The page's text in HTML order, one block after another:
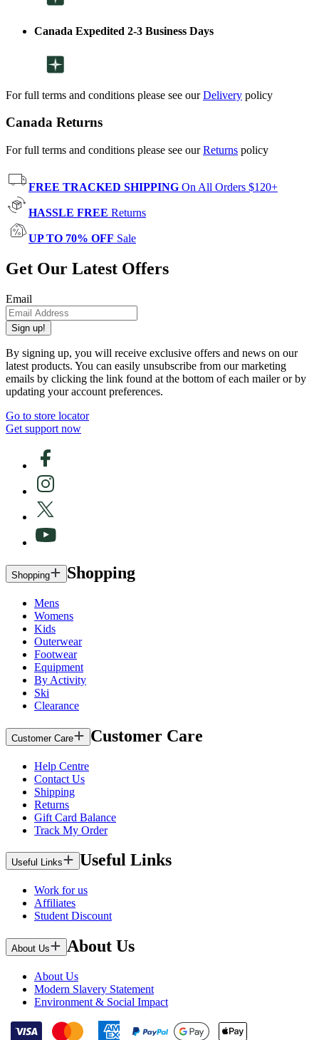
Canada Expedited 2-3 Business Days
For full terms and conditions please see ourDelivery policy
Canada Returns
For full terms and conditions please see ourReturns policy
FREE TRACKED SHIPPING On All Orders $120+
HASSLE FREE Returns
UP TO 70% OFF Sale
Get Our Latest Offers
Email
Sign up!
By signing up, you will receive exclusive offers and news on our
latest products. You can easily unsubscribe from our marketing
emails by clicking the link found at the bottom of each mailer or by
updating your account preferences.
Go to store locator
Get support now
Shopping Shopping
Mens
Womens
Kids
Outerwear
Footwear
Equipment
By Activity
Ski
Clearance
Customer Care Customer Care
Help Centre
Contact Us
Shipping
Returns
Gift Card Balance
Track My Order
Useful Links Useful Links
Work for us
Affiliates
Student Discount
About Us About Us
About Us
Modern Slavery Statement
Environment & Social Impact